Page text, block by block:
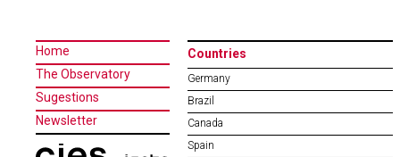
Home
The Observatory
Sugestions
Newsletter
Countries
Germany
Brazil
Canada
Spain